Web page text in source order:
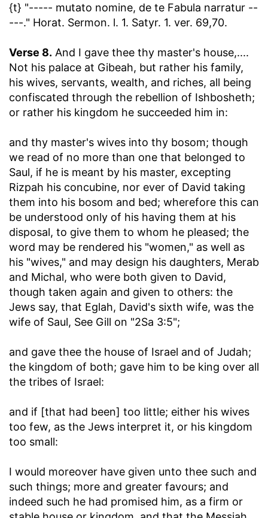
{t} "----- mutato nomine, de te Fabula narratur --
---." Horat. Sermon. l. 1. Satyr. 1. ver. 69,70.
Verse 8. And I gave thee thy master's house,....
Not his palace at Gibeah, but rather his family,
his wives, servants, wealth, and riches, all being
confiscated through the rebellion of Ishbosheth;
or rather his kingdom he succeeded him in:
and thy master's wives into thy bosom; though
we read of no more than one that belonged to
Saul, if he is meant by his master, excepting
Rizpah his concubine, nor ever of David taking
them into his bosom and bed; wherefore this can
be understood only of his having them at his
disposal, to give them to whom he pleased; the
word may be rendered his "women," as well as
his "wives," and may design his daughters, Merab
and Michal, who were both given to David,
though taken again and given to others: the
Jews say, that Eglah, David's sixth wife, was the
wife of Saul, See Gill on "2Sa 3:5";
and gave thee the house of Israel and of Judah;
the kingdom of both; gave him to be king over all
the tribes of Israel:
and if [that had been] too little; either his wives
too few, as the Jews interpret it, or his kingdom
too small:
I would moreover have given unto thee such and
such things; more and greater favours; and
indeed such he had promised him, as a firm or